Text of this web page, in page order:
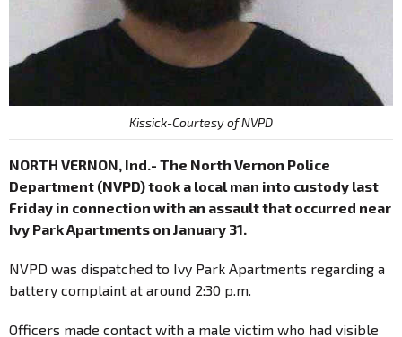
Kissick-Courtesy of NVPD
NORTH VERNON, Ind.- The North Vernon Police
Department (NVPD) took a local man into custody last
Friday in connection with an assault that occurred near
Ivy Park Apartments on January 31.
NVPD was dispatched to Ivy Park Apartments regarding a
battery complaint at around 2:30 p.m.
Officers made contact with a male victim who had visible